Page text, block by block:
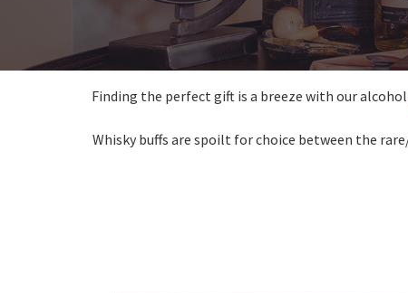
Finding the perfect gift is a breeze with our alcohol
Whisky buffs are spoilt for choice between the